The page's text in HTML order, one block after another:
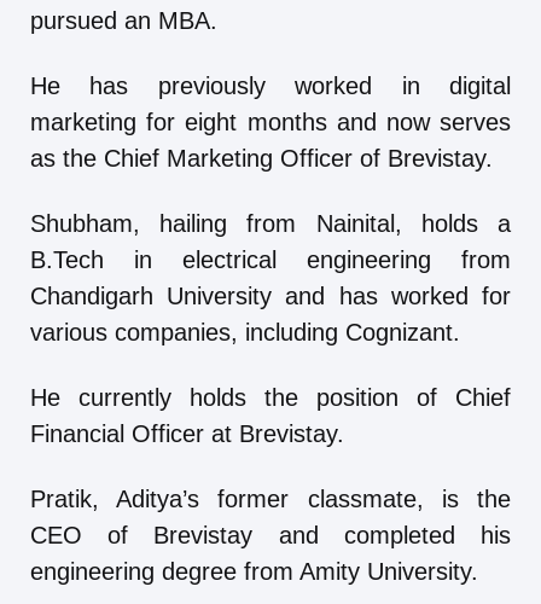
pursued an MBA.
He has previously worked in digital
marketing for eight months and now serves
as the Chief Marketing Officer of Brevistay.
Shubham, hailing from Nainital, holds a
B.Tech in electrical engineering from
Chandigarh University and has worked for
various companies, including Cognizant.
He currently holds the position of Chief
Financial Officer at Brevistay.
Pratik, Aditya’s former classmate, is the
CEO of Brevistay and completed his
engineering degree from Amity University.